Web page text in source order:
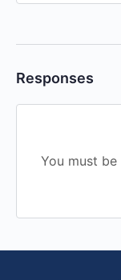
Responses
You must be